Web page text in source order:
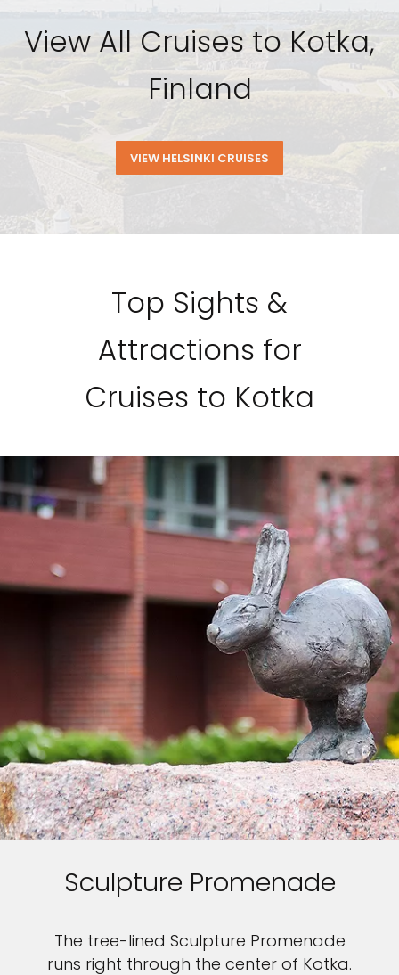
View All Cruises to Kotka,
Finland
VIEW HELSINKI CRUISES
Top Sights &
Attractions for
Cruises to Kotka
Sculpture Promenade
The tree-lined Sculpture Promenade
runs right through the center of Kotka.